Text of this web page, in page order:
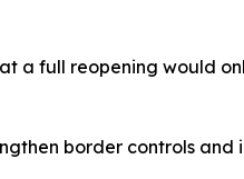
a full reopening would
border controls and